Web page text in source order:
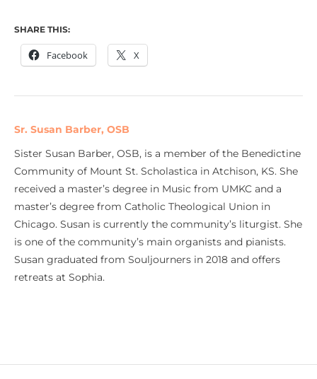
SHARE THIS:
Facebook X
Sr. Susan Barber, OSB
Sister Susan Barber, OSB, is a member of the Benedictine
Community of Mount St. Scholastica in Atchison, KS. She
received a master’s degree in Music from UMKC and a
master’s degree from Catholic Theological Union in
Chicago. Susan is currently the community’s liturgist. She
is one of the community’s main organists and pianists.
Susan graduated from Souljourners in 2018 and offers
retreats at Sophia.